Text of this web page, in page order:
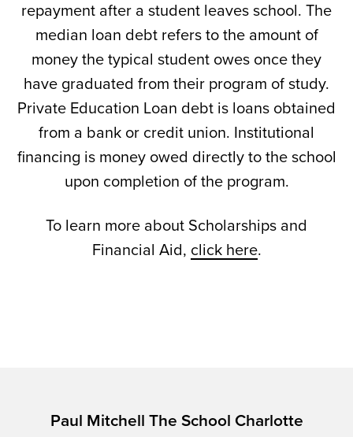
repayment after a student leaves school. The
median loan debt refers to the amount of
money the typical student owes once they
have graduated from their program of study.
Private Education Loan debt is loans obtained
from a bank or credit union. Institutional
financing is money owed directly to the school
upon completion of the program.
To learn more about Scholarships and
Financial Aid, click here.
Paul Mitchell The School Charlotte